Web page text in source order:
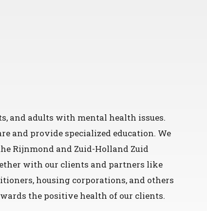
and adults with mental health issues.
and provide specialized education. We
Rijnmond and Zuid-Holland Zuid
with our clients and partners like
housing corporations, and others
the positive health of our clients.